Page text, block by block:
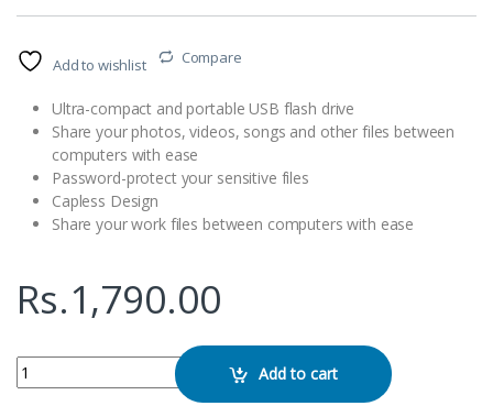
Add to wishlist Compare
Ultra-compact and portable USB flash drive
Share your photos, videos, songs and other files between
computers with ease
Password-protect your sensitive files
Capless Design
Share your work files between computers with ease
Rs.1,790.00
SanDisk Cruzer Blade 16GB Pen Drive quantity
Add to cart